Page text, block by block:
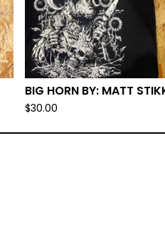
BIG HORN BY: MATT
$30.00